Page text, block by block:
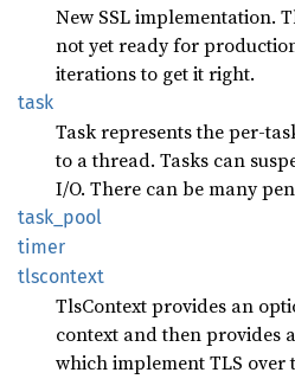
New SSL implementation.
not yet ready for
iterations to get it right.
task
Task represents the per-
to a thread. Tasks can
I/O. There can be many
task_ pool
timer
tlscontext
TlsContext provides an
context and then provides
which implement TLS over